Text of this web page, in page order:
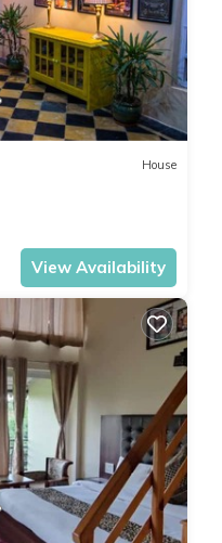
House
View Availability